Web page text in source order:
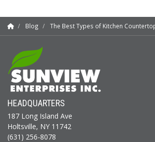
Blog The Best Types of Kitchen
HEADQUARTERS
187 Long Island Ave
Holtsville, NY 11742
(631) 256-8078